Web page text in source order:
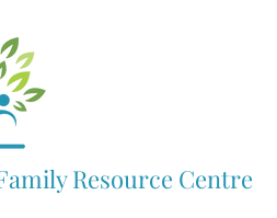
Resource Centre